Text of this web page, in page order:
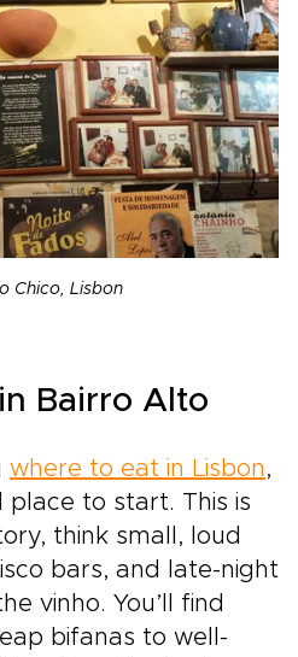
Chico, Lisbon
Bairro Alto
where to eat in Lisbon ,
place to start. This is
think small, loud
bars, and late-night
vinho. You’ll find
bifanas to well-